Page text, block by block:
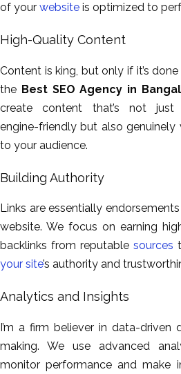
of your website is optimized to
High-Quality Content
Content is king, but only if it’s done
the Best SEO Agency in
create content that’s not just
engine-friendly but also genuinely
to your audience.
Building Authority
Links are essentially
website. We focus on earning
backlinks from reputable sources
your site’s authority and
Analytics and Insights
I’m a firm believer in data-driven
making. We use advanced
monitor performance and make